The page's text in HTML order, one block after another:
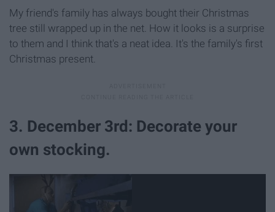
My friend's family has always bought their Christmas
tree still wrapped up in the net. How it looks is a surprise
to them and I think that's a neat idea. It's the family's first
Christmas present.
3. December 3rd: Decorate your
own stocking.